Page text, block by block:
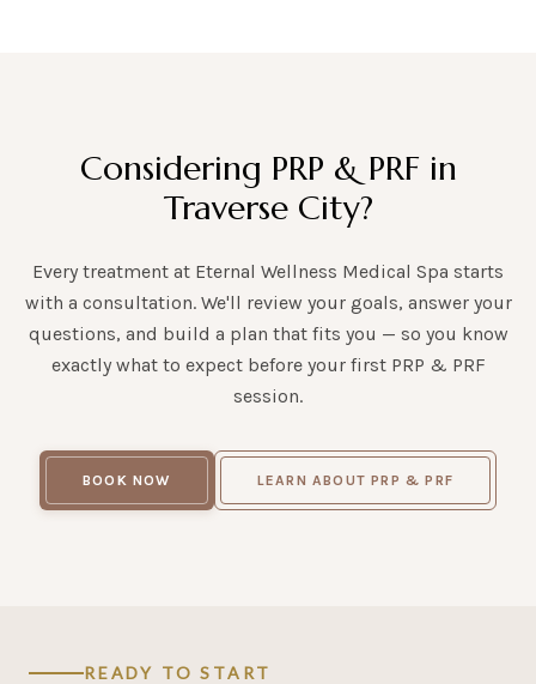
Considering PRP & PRF in
Traverse City?
Every treatment at Eternal Wellness Medical Spa starts
with a consultation. We'll review your goals, answer your
questions, and build a plan that fits you — so you know
exactly what to expect before your first PRP & PRF
session.
BOOK NOW LEARN ABOUT PRP & PRF
READY TO START